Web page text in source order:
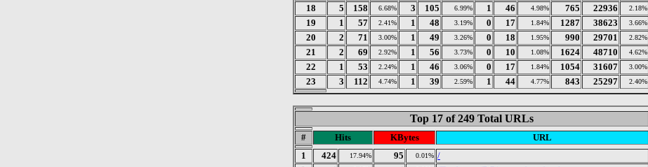
18 5 158 6.68% 3 105 6.99% 1 46 4.98% 765 22936 2.18%
19 1 57 2.41% 1 48 3.19% 0 17 1.84% 1287 38623 3.66%
20 2 71 3.00% 1 49 3.26% 0 18 1.95% 990 29701 2.82%
21 2 69 2.92% 1 56 3.73% 0 10 1.08% 1624 48710 4.62%
22 1 53 2.24% 1 46 3.06% 0 17 1.84% 1054 31607 3.00%
23 3 112 4.74% 1 39 2.59% 1 44 4.77% 843 25297 2.40%
Top 17 of 249 Total URLs
# Hits KBytes
URL
1
424 17.94% 95 0.01% /